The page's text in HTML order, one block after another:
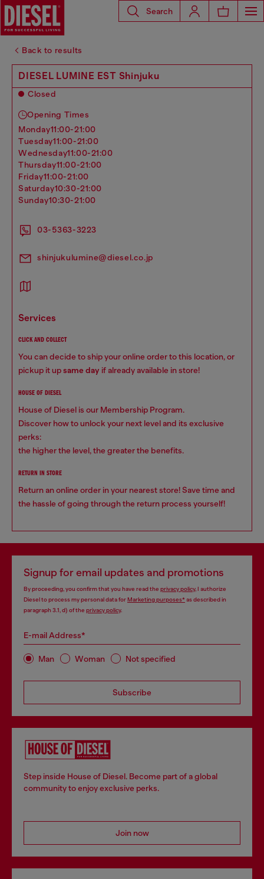
Search
Back to results
DIESEL LUMINE EST Shinjuku
Closed
Opening Times
monday11:00-21:00
tuesday11:00-21:00
wednesday11:00-21:00
thursday11:00-21:00
friday11:00-21:00
saturday10:30-21:00
sunday10:30-21:00
03-5363-3223
shinjukulumine@diesel.co.jp
services
CLICK AND COLLECT
You can decide to ship your online order to this location, or
pickup it upsame day if already available in store!
HOUSE OF DIESEL
House of Diesel is our Membership Program.
Discover how to unlock your next level and its exclusive
perks:
the higher the level, the greater the benefits.
RETURN IN STORE
Return an online order in your nearest store! Save time and
the hassle of going through the return process yourself!
Signup for email updates and promotions
By proceeding, you confirm that you have read the privacy policy, I authorize
Diesel to process my personal data forMarketing purposes*as described in
paragraph 3.1, d) of the privacy policy.
E-mail Address*
Man Woman Not specified
Subscribe
Step inside House of Diesel. Become part of a global
community to enjoy exclusive perks.
Join now